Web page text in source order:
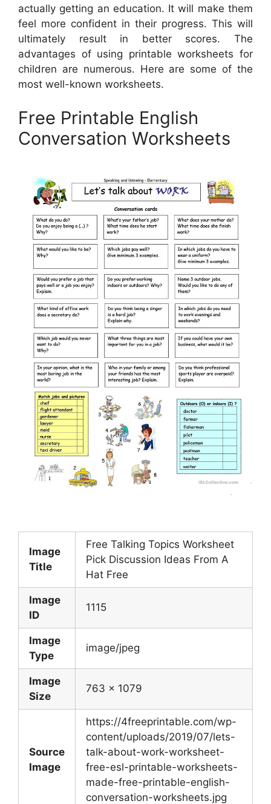
actually getting an education. It will make them
feel more confident in their progress. This will
ultimately result in better scores. The
advantages of using printable worksheets for
children are numerous. Here are some of the
most well-known worksheets.
Free Printable English
Conversation Worksheets
Image
Title
Free Talking Topics Worksheet
Pick Discussion Ideas From A
Hat Free
Image
ID
1115
Image
Type
image/jpeg
Image
Size
763 x 1079
Source
Image
https://4freeprintable.com/wp-
content/uploads/2019/07/lets-
talk-about-work-worksheet-
free-esl-printable-worksheets-
made-free-printable-english-
conversation-worksheets.jpg